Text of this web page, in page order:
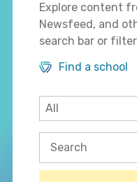
Explore content
Newsfeed, and
search bar or
Find a school